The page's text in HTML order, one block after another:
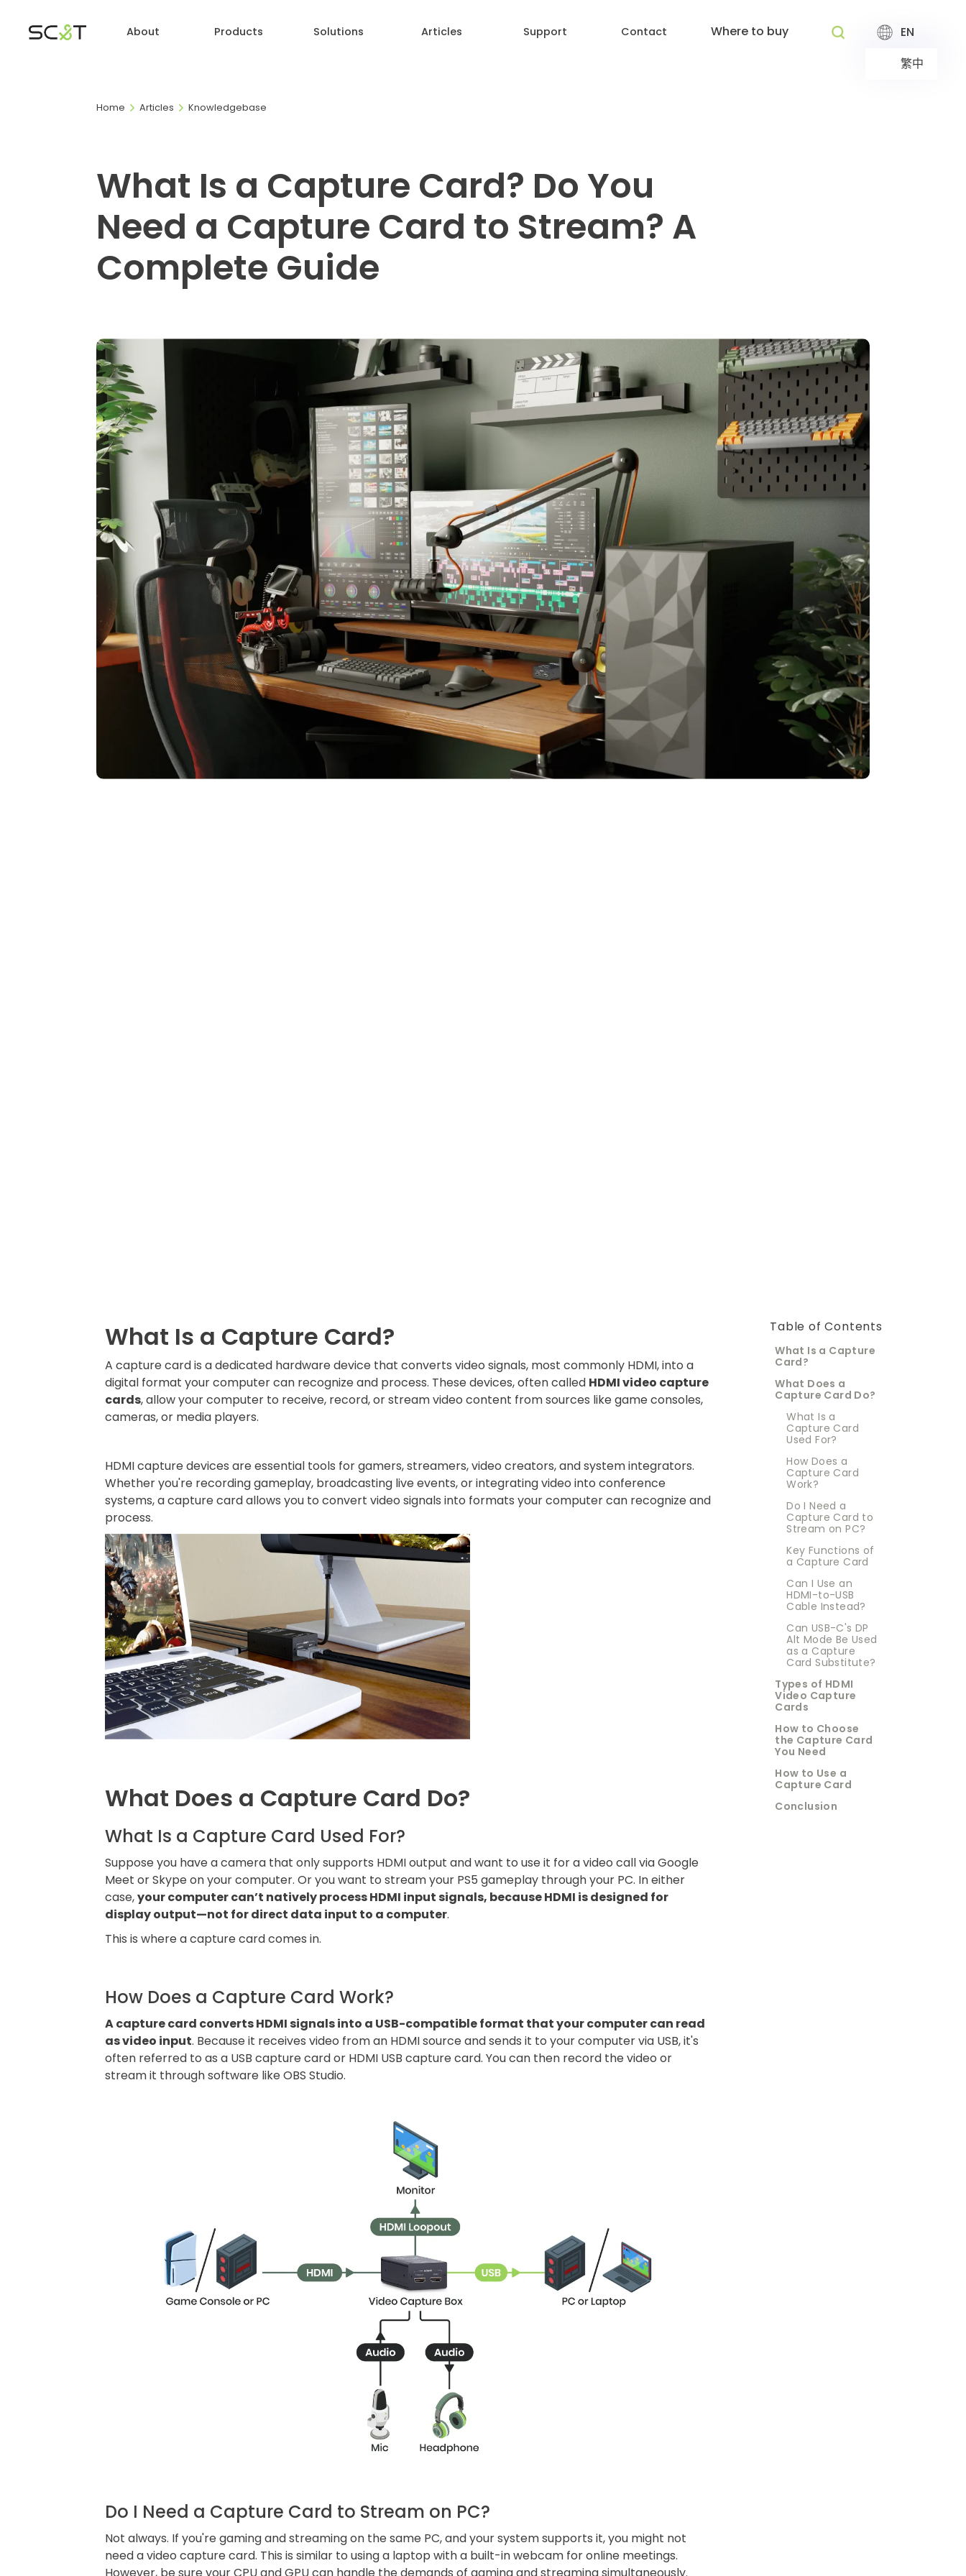
About Products Solutions Articles Support Contact Where to buy
EN
繁中
Home Articles Knowledgebase
What Is a Capture Card? Do You
Need a Capture Card to Stream? A
Complete Guide
What Is a Capture Card?
A capture card is a dedicated hardware device that converts video signals, most commonly HDMI, into a
digital format your computer can recognize and process. These devices, often called HDMI video capture
cards, allow your computer to receive, record, or stream video content from sources like game consoles,
cameras, or media players.
HDMI capture devices are essential tools for gamers, streamers, video creators, and system integrators.
Whether you're recording gameplay, broadcasting live events, or integrating video into conference
systems, a capture card allows you to convert video signals into formats your computer can recognize and
process.
What Does a Capture Card Do?
What Is a Capture Card Used For?
Suppose you have a camera that only supports HDMI output and want to use it for a video call via Google
Meet or Skype on your computer. Or you want to stream your PS5 gameplay through your PC. In either
case,your computer can’t natively process HDMI input signals, because HDMI is designed for
display output—not for direct data input to a computer.
This is where a capture card comes in.
How Does a Capture Card Work?
A capture card converts HDMI signals into a USB-compatible format that your computer can read
as video input. Because it receives video from an HDMI source and sends it to your computer via USB, it's
often referred to as a USB capture card or HDMI USB capture card. You can then record the video or
stream it through software like OBS Studio.
Do I Need a Capture Card to Stream on PC?
Not always. If you're gaming and streaming on the same PC, and your system supports it, you might not
need a video capture card. This is similar to using a laptop with a built-in webcam for online meetings.
Table of Contents
What Is a Capture
Card?
What Does a
Capture Card Do?
What Is a
Capture Card
Used For?
How Does a
Capture Card
Work?
Do I Need a
Capture Card to
Stream on PC?
Key Functions of
a Capture Card
Can I Use an
HDMI-to-USB
Cable Instead?
Can USB-C's DP
Alt Mode Be Used
as a Capture
Card Substitute?
Types of HDMI
Video Capture
Cards
How to Choose
the Capture Card
You Need
How to Use a
Capture Card
Conclusion